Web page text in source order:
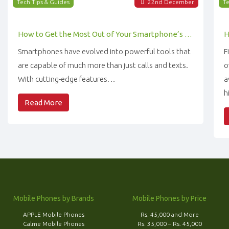
22 nd December
Tech Tips & Guides
How to Get the Most Out of Your Smartphone’s Features
Smartphones have evolved into powerful tools that
are capable of much more than just calls and texts.
With cutting-edge features…
Read More
Mobile Phones by Brands
APPLE Mobile Phones
Calme Mobile Phones
Mobile Phones by Price
Rs. 45,000 and More
Rs. 35,000 – Rs. 45,000